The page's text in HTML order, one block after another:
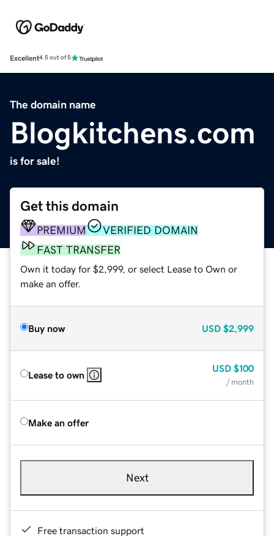
Excellent4.5 out of 5
The domain name
Blogkitchens.com
is for sale!
Get this domain
PREMIUM
VERIFIED DOMAIN
FAST TRANSFER
Own it today for $2,999, or select Lease to Own or
make an offer.
Buy now USD $2,999
Lease to own
USD $100
/ month
Make an offer
Next
Free transaction support